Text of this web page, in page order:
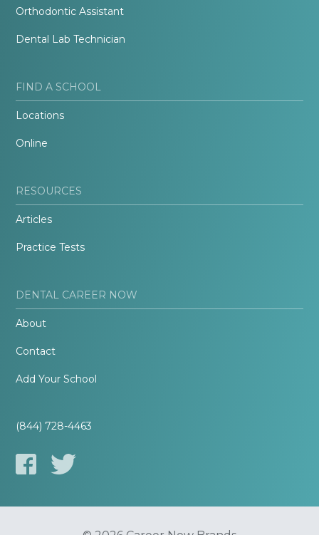
Orthodontic Assistant
Dental Lab Technician
FIND A SCHOOL
Locations
Online
RESOURCES
Articles
Practice Tests
DENTAL CAREER NOW
About
Contact
Add Your School
(844) 728-4463